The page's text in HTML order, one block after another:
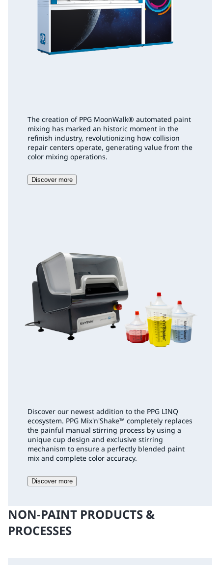
The creation of PPG MoonWalk® automated paint
mixing has marked an historic moment in the
refinish industry, revolutionizing how collision
repair centers operate, generating value from the
color mixing operations.
Discover more
Discover our newest addition to the PPG LINQ
ecosystem. PPG Mix'n'Shake™ completely replaces
the painful manual stirring process by using a
unique cup design and exclusive stirring
mechanism to ensure a perfectly blended paint
mix and complete color accuracy.
Discover more
NON-PAINT PRODUCTS &
PROCESSES